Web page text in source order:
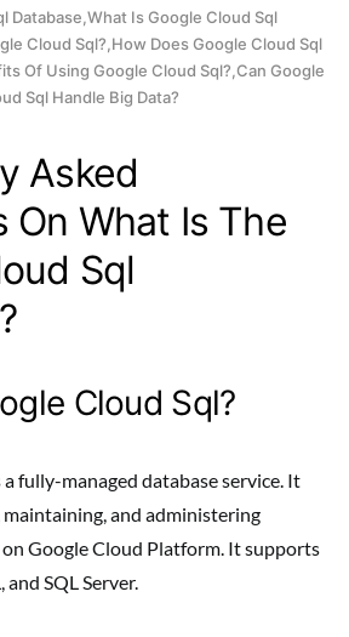
Database,What Is Google Cloud Sql
Cloud Sql?,How Does Google Cloud Sql
Of Using Google Cloud Sql?,Can Google
Sql Handle Big Data?
Asked
On What Is The
Sql
Cloud Sql?
fully-managed database service. It
and administering
Google Cloud Platform. It supports
SQL Server.